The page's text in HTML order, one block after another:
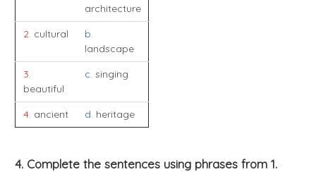
architecture
2. cultural b.
landscape
3.
beautiful
c. singing
4. ancient d. heritage
4. Complete the sentences using phrases from 1.